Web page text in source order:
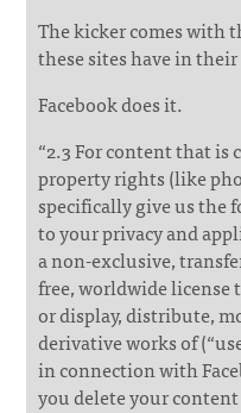
The kicker comes with
these sites have in their
Facebook does it.
“2.3 For content that
property rights (like
specifically give us the
to your privacy and
a non-exclusive,
free, worldwide license
or display, distribute,
derivative works of
in connection with
you delete your